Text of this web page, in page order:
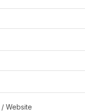
/ Website